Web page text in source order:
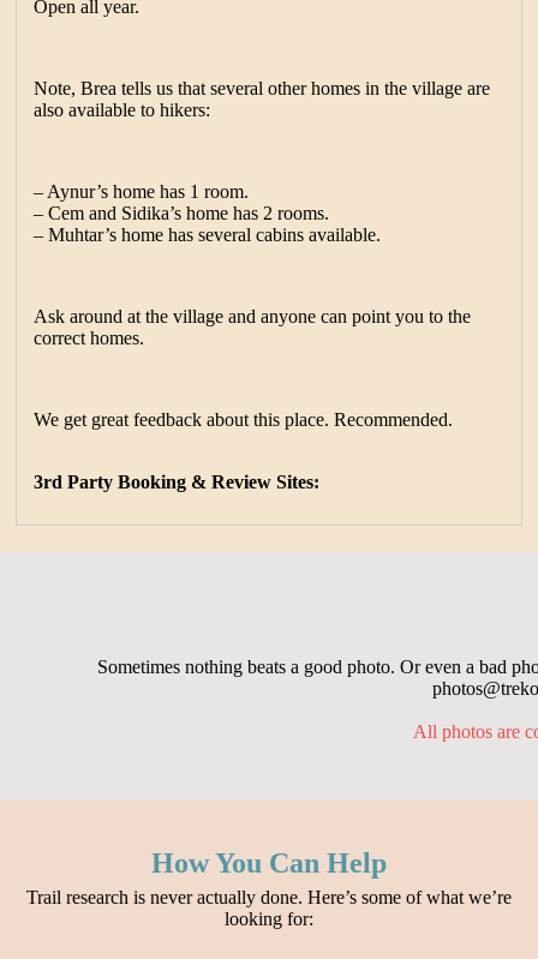
Open all year.
Note, Brea tells us that several other homes in the village are
also available to hikers:
– Aynur’s home has 1 room.
– Cem and Sidika’s home has 2 rooms.
– Muhtar’s home has several cabins available.
Ask around at the village and anyone can point you to the
correct homes.
We get great feedback about this place. Recommended.
3rd Party Booking & Review Sites:
Sometimes nothing beats a good photo. Or even a bad
All photos are
How You Can Help
Trail research is never actually done. Here’s some of what we’re
looking for: